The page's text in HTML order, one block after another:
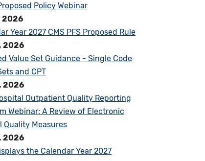
Policy Webinar
2026
Year 2027 CMS PFS Proposed Rule
2026
Value Set Guidance - Single Code
and CPT
2026
Outpatient Quality Reporting
Webinar: A Review of Electronic
Quality Measures
2026
the Calendar Year 2027